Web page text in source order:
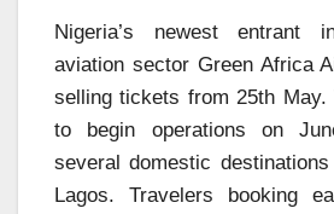
Nigeria’s newest entrant
aviation sector Green Africa
selling tickets from 25th May.
to begin operations on
several domestic
Lagos. Travelers booking